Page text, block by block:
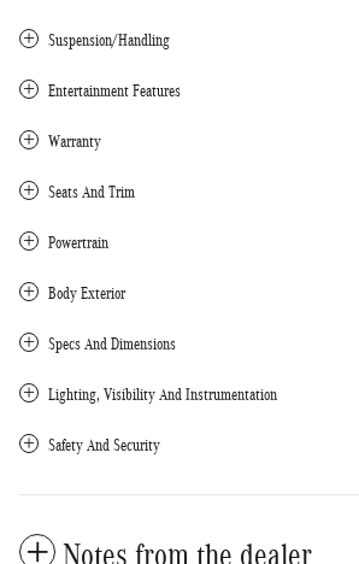
Suspension/Handling
Entertainment Features
Warranty
Seats And Trim
Powertrain
Body Exterior
Specs And Dimensions
Lighting, Visibility And Instrumentation
Safety And Security
Notes from the dealer